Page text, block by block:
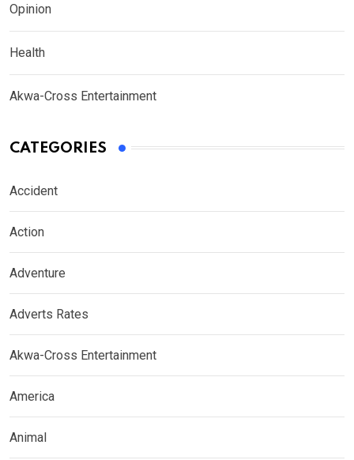
Opinion
Health
Akwa-Cross Entertainment
CATEGORIES
Accident
Action
Adventure
Adverts Rates
Akwa-Cross Entertainment
America
Animal